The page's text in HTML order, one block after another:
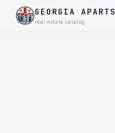
GEORGIA APARTS
real estate catalog